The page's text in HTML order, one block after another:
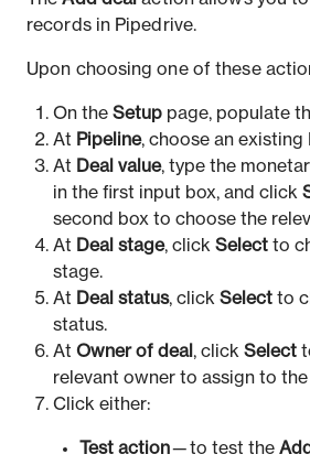
records in Pipedrive.
Upon choosing one of these
On the Setup page, populate
At Pipeline, choose an existing
At Deal value, type the
in the first input box, and click
second box to choose the
At Deal stage, click Select to
stage.
At Deal status, click Select to
status.
At Owner of deal , click Select
relevant owner to assign to the
Click either:
Test action— to test the